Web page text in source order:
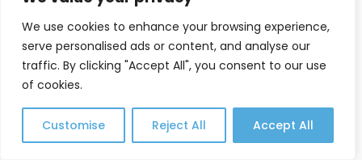
We use cookies to enhance your browsing experience,
serve personalised ads or content, and analyse our
traffic. By clicking "Accept All", you consent to our use
of cookies.
Customise Reject All Accept All
their homes as well as access to more
luxurious amenities that towns further out
may not offer. The transportation system
is second to none in Northwood, making it
easy for people to commute into town for
work or leisure purposes whenever